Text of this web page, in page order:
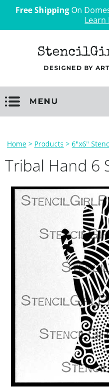
Free ShippingOn
DESIGNED BY
MENU
Home > Products > 6"x6"
Tribal Hand 6